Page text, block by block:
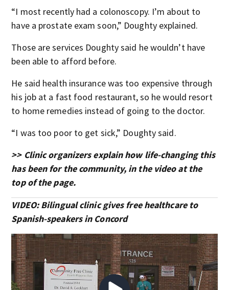
“I most recently had a colonoscopy. I’m about to
have a prostate exam soon,” Doughty explained.
Those are services Doughty said he wouldn’t have
been able to afford before.
He said health insurance was too expensive through
his job at a fast food restaurant, so he would resort
to home remedies instead of going to the doctor.
“I was too poor to get sick,” Doughty said.
>> Clinic organizers explain how life-changing this
has been for the community, in the video at the
top of the page.
VIDEO: Bilingual clinic gives free healthcare to
Spanish-speakers in Concord